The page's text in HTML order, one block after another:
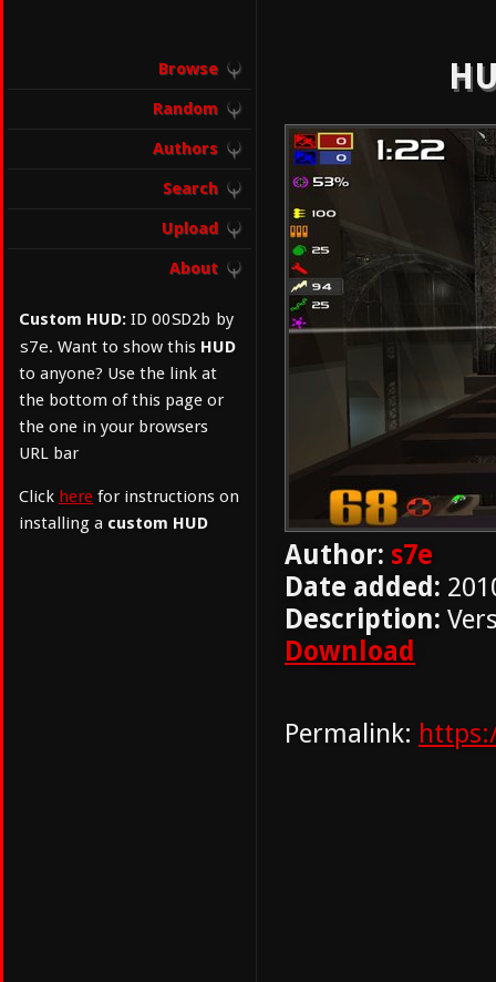
Browse
Random
Authors
Search
Upload
About
Custom HUD: ID O0SD2b by
s7e. Want to show this HUD
to anyone? Use the link at
the bottom of this page or
the one in your browsers
URL bar
Click here for instructions on
installing a custom HUD
Author: s7e
Date added:
Description:
Download
Permalink: